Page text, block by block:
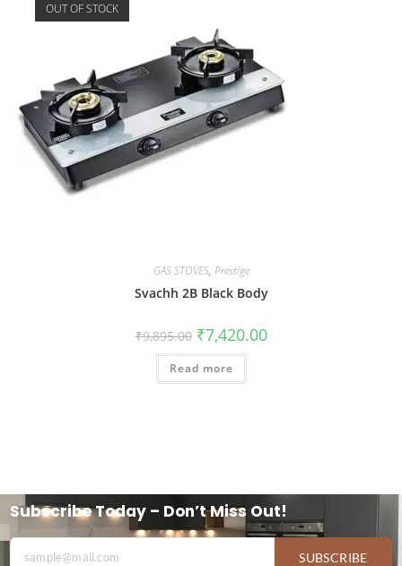
OUT OF STOCK
GAS STOVES, Prestige
Svachh 2B Black Body
₹9,895.00 ₹7,420.00
Read more
Subscribe Today – Don’t Miss Out!
SUBSCRIBE